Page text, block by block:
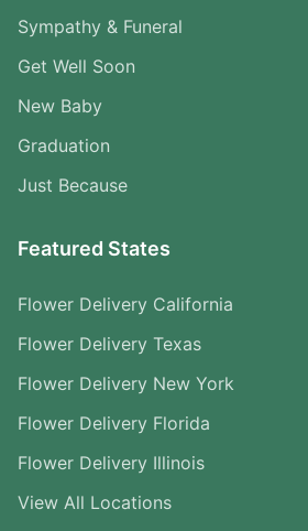
Sympathy & Funeral
Get Well Soon
New Baby
Graduation
Just Because
Featured States
Flower Delivery California
Flower Delivery Texas
Flower Delivery New York
Flower Delivery Florida
Flower Delivery Illinois
View All Locations